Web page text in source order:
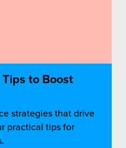
to Boost
strategies that drive
practical tips for